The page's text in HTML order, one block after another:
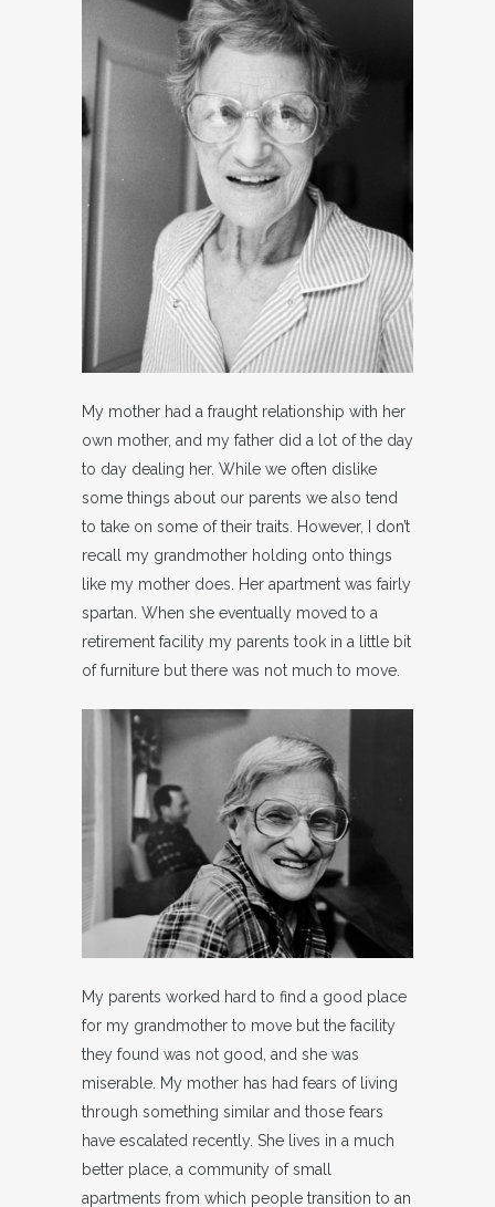
My mother had a fraught relationship with her
own mother, and my father did a lot of the day
to day dealing her. While we often dislike
some things about our parents we also tend
to take on some of their traits. However, I don’t
recall my grandmother holding onto things
like my mother does. Her apartment was fairly
spartan. When she eventually moved to a
retirement facility my parents took in a little bit
of furniture but there was not much to move.
My parents worked hard to find a good place
for my grandmother to move but the facility
they found was not good, and she was
miserable. My mother has had fears of living
through something similar and those fears
have escalated recently. She lives in a much
better place, a community of small
apartments from which people transition to an